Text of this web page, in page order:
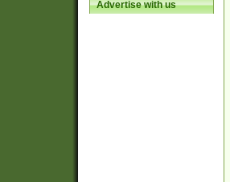
Advertise with us